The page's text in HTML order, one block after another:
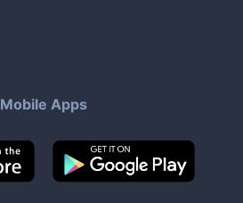
Mobile Apps